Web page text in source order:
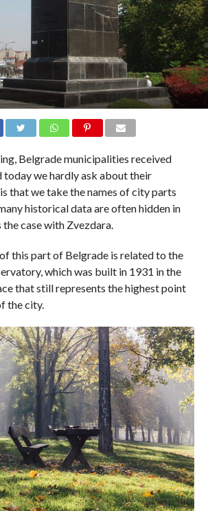
Belgrade municipalities received
today we hardly ask about their
that we take the names of city parts
historical data are often hidden in
case with Zvezdara.
this part of Belgrade is related to the
which was built in 1931 in the
that still represents the highest point
the city.